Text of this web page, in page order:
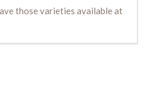
those varieties available at